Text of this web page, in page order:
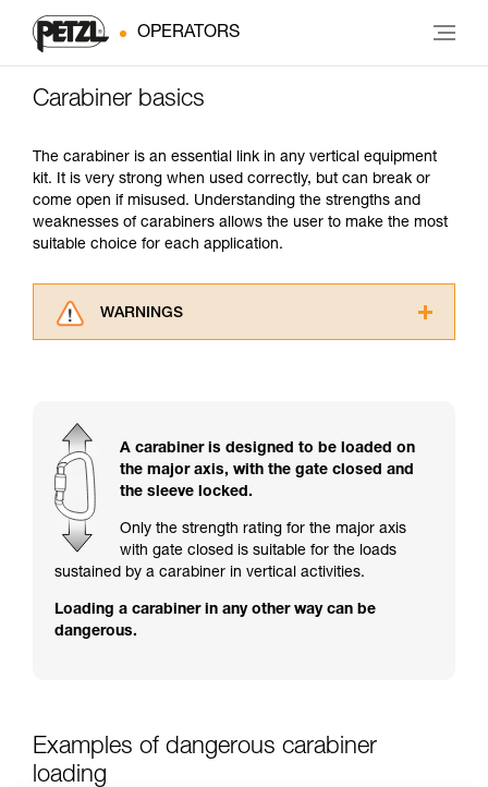
OPERATORS
Carabiner basics
The carabiner is an essential link in any vertical equipment
kit. It is very strong when used correctly, but can break or
come open if misused. Understanding the strengths and
weaknesses of carabiners allows the user to make the most
suitable choice for each application.
WARNINGS
for Use to be able to understand this
supplementary information.
Mastering these techniques requires specific
your ability to perform these techniques safely
and independently before attempting them
unsupervised.
your activity. There may be others that we do
not describe here.
A carabiner is designed to be loaded on
the major axis, with the gate closed and
the sleeve locked.
Only the strength rating for the major axis
with gate closed is suitable for the loads
sustained by a carabiner in vertical activities.
Loading a carabiner in any other way can be
dangerous.
Examples of dangerous carabiner
loading